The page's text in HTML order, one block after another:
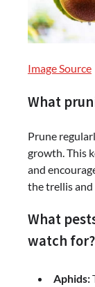
Image Source
What
Prune
growth. This
and
the trellis
What
watch for?
Aphids: